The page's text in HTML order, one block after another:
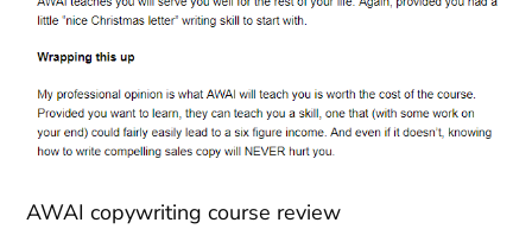
AWAI copywriting course review